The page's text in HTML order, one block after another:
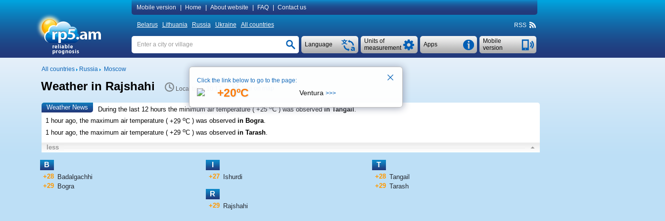
Mobile version Home About website FAQ Contact us
Belarus Lithuania Russia Ukraine All countries RSS
Mobile
version
Apps
Units of
measurement
Language
All countries Russia Moscow
Weather in Rajshahi Local time 10:17 See on map
Weather News During the last 12 hours the minimum air temperature (+25oC ) was observedin Tangail.
1 hour ago, the maximum air temperature (+29 oC ) was observed in Bogra.
1 hour ago, the maximum air temperature (+29 oC ) was observed in Tarash.
less
B
+28
Badalgachhi
+29
Bogra
I
+27 Ishurdi
R
+29 Rajshahi
T
+28 Tangail
+29 Tarash
Click the link below to go to the page:
+20ºC Ventura >>>